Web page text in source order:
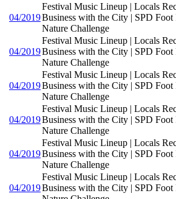
04/2019
Festival Music Lineup | Locals
Business with the City | SPD
Nature Challenge
04/2019
Festival Music Lineup | Locals
Business with the City | SPD
Nature Challenge
04/2019
Festival Music Lineup | Locals
Business with the City | SPD
Nature Challenge
04/2019
Festival Music Lineup | Locals
Business with the City | SPD
Nature Challenge
04/2019
Festival Music Lineup | Locals
Business with the City | SPD
Nature Challenge
04/2019
Festival Music Lineup | Locals
Business with the City | SPD